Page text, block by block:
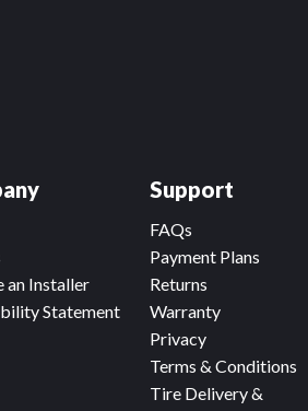
an Installer
Statement
Support
FAQs
Payment Plans
Returns
Warranty
Privacy
Terms & Conditions
Tire Delivery &